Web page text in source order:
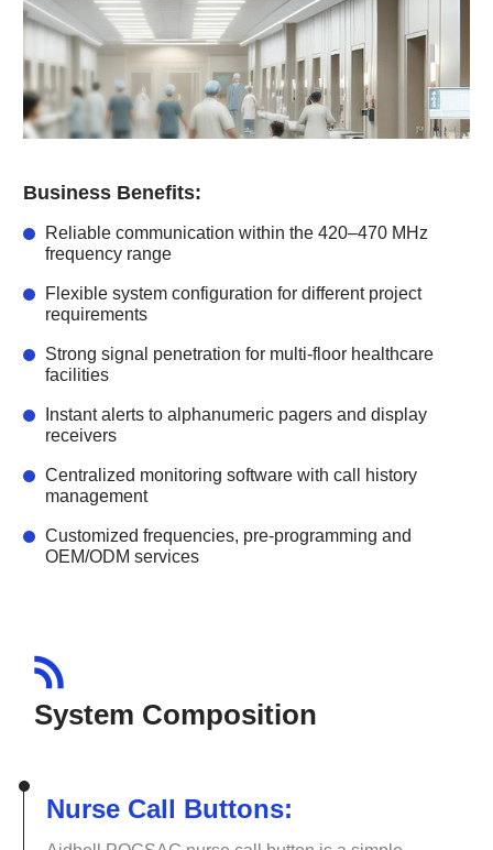
Business Benefits:
Reliable communication within the 420–470 MHz
frequency range
Flexible system configuration for different project
requirements
Strong signal penetration for multi-floor healthcare
facilities
Instant alerts to alphanumeric pagers and display
receivers
Centralized monitoring software with call history
management
Customized frequencies, pre-programming and
OEM/ODM services
System Composition
Nurse Call Buttons: